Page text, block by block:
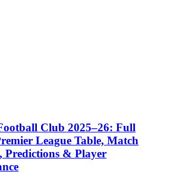
Club 2025–26: Full
League Table, Match
Predictions & Player